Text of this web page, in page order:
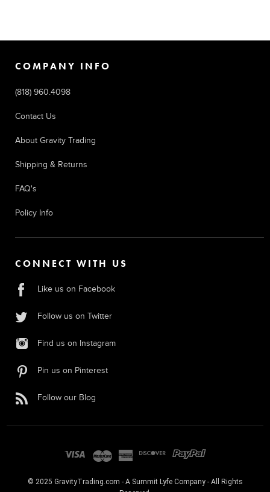
COMPANY INFO
(818) 960.4098
Contact Us
About Gravity Trading
Shipping & Returns
FAQ's
Policy Info
CONNECT WITH US
Like us on Facebook
Follow us on Twitter
Find us on Instagram
Pin us on Pinterest
Follow our Blog
© 2025 GravityTrading.com - A Summit Lyfe Company - All Rights